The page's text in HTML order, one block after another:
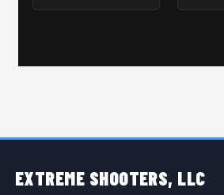
EXTREME SHOOTERS, LLC